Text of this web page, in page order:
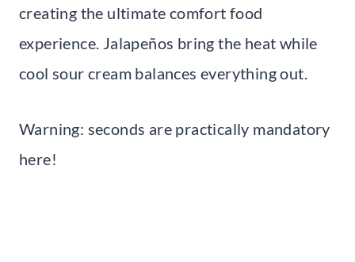
creating the ultimate comfort food
experience. Jalapeños bring the heat while
cool sour cream balances everything out.
Warning: seconds are practically mandatory
here!